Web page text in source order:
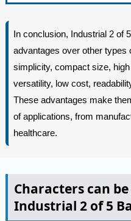
In conclusion, Industrial 2 of
advantages over other types
simplicity, compact size,
versatility, low cost,
These advantages make
of applications, from
healthcare.
Characters can
Industrial 2 of 5